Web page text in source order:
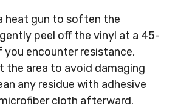
heat gun to soften the
peel off the vinyl at a 45-
you encounter resistance,
the area to avoid damaging
any residue with adhesive
cloth afterward.